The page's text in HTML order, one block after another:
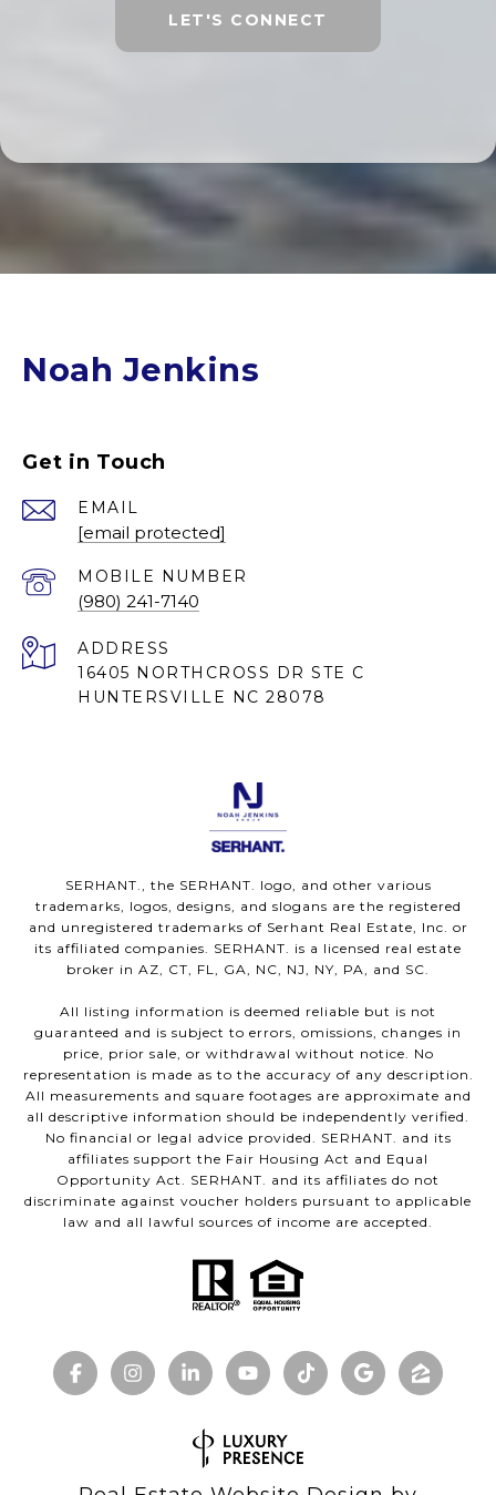
LET'S CONNECT
Noah Jenkins
Get in Touch
EMAIL
[email protected]
(980) 241-7140
ADDRESS
16405 NORTHCROSS DR STE C
HUNTERSVILLE NC 28078
SERHANT., the SERHANT. logo, and other various
trademarks, logos, designs, and slogans are the registered
and unregistered trademarks of Serhant Real Estate, Inc. or
its affiliated companies. SERHANT. is a licensed real estate
broker in AZ, CT, FL, GA, NC, NJ, NY, PA, and SC.
All listing information is deemed reliable but is not
guaranteed and is subject to errors, omissions, changes in
price, prior sale, or withdrawal without notice. No
representation is made as to the accuracy of any description.
All measurements and square footages are approximate and
all descriptive information should be independently verified.
No financial or legal advice provided. SERHANT. and its
affiliates support the Fair Housing Act and Equal
Opportunity Act. SERHANT. and its affiliates do not
discriminate against voucher holders pursuant to applicable
law and all lawful sources of income are accepted.